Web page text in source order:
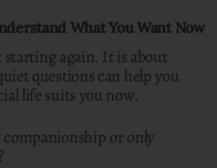
What You Want Now
starting again. It is about
questions can help you
life suits you now.
or only